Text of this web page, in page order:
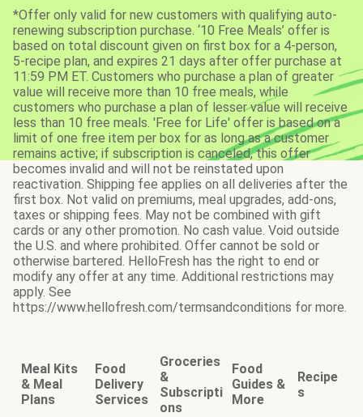
*Offer only valid for new customers with qualifying auto-
renewing subscription purchase. ‘10 Free Meals’ offer is
based on total discount given on first box for a 4-person,
5-recipe plan, and expires 21 days after offer purchase at
11:59 PM ET. Customers who purchase a plan of greater
value will receive more than 10 free meals, while
customers who purchase a plan of lesser value will receive
less than 10 free meals. 'Free for Life' offer is based on a
limit of one free item per box for as long as a customer
remains active; if subscription is canceled, this offer
becomes invalid and will not be reinstated upon
reactivation. Shipping fee applies on all deliveries after the
first box. Not valid on premiums, meal upgrades, add-ons,
taxes or shipping fees. May not be combined with gift
cards or any other promotion. No cash value. Void outside
the U.S. and where prohibited. Offer cannot be sold or
otherwise bartered. HelloFresh has the right to end or
modify any offer at any time. Additional restrictions may
apply. See
https://www.hellofresh.com/termsandconditions for more.
Meal Kits
& Meal
Plans
Food
Delivery
Services
Groceries
&
Subscripti
ons
Food
Guides &
More
Recipe
s